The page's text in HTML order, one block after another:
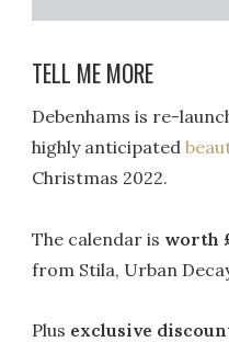
TELL ME MORE
Debenhams is re-
highly anticipatedb
Christmas 2022.
The calendar is worth
from Stila, Urban
Plus exclusive